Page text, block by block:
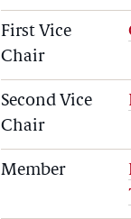
First Vice
Chair
Second Vice
Chair
Member